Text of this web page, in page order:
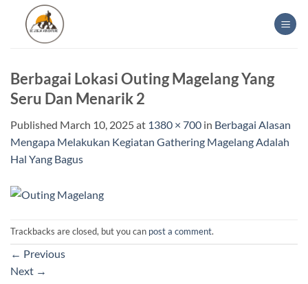
content
Berbagai Lokasi Outing Magelang Yang
Seru Dan Menarik 2
Published March 10, 2025at 1380 × 700 in Berbagai Alasan
Mengapa Melakukan Kegiatan Gathering Magelang Adalah
Hal Yang Bagus
Trackbacks are closed, but you can post a comment.
← Previous
Next →